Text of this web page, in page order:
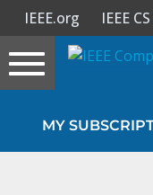
Sign In
IEEE.org IEEE
Toggle
navigation
MY